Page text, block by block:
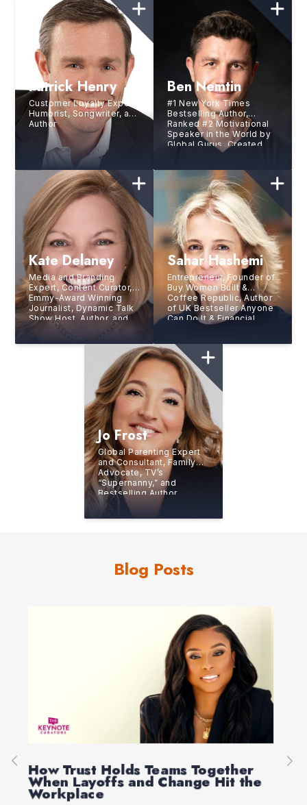
Patrick Henry
Customer Loyalty Expert,
Humorist, Songwriter, and
Author
Ben Nemtin
#1 New York Times
Bestselling Author,
Ranked #2 Motivational
Speaker in the World by
Global Gurus, Created
the world’s greatest
friends
Kate Delaney
Media and Branding
Expert, Content Curator,
Emmy-Award Winning
Journalist, Dynamic Talk
Show Host, Author, and
America’s Favorite
Sahar Hashemi
Entrepreneur, Founder of
Buy Women Built &
Coffee Republic, Author
of UK Bestseller Anyone
Can Do It & Financial
Jo Frost
Global Parenting Expert
and Consultant, Family
Advocate, TV’s
“Supernanny,” and
Bestselling Author
Blog Posts
Real Leadership Is About Getting
Everyone to The Top